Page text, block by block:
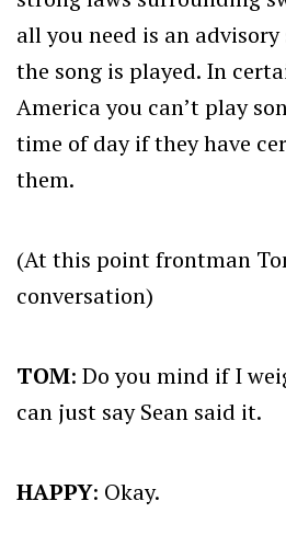
all you need is an
the song is played. In
America you can’t play
time of day if they have
them.
(At this point frontman
conversation)
TOM: Do you mind if I
can just say Sean said it.
HAPPY: Okay.